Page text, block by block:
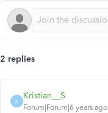
2 replies
K
Kristian__S
Forum|Forum|6 years ago